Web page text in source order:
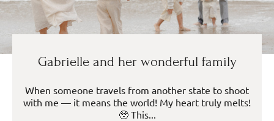
Gabrielle and her wonderful family
When someone travels from another state to shoot
with me — it means the world! My heart truly melts!
🥹 This...